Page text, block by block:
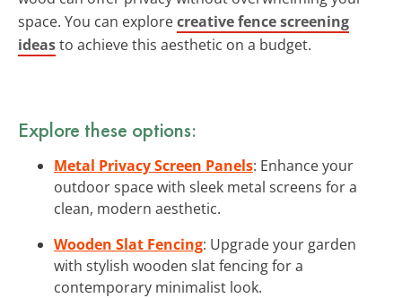
space. You can explorecreative fence screening
ideasto achieve this aesthetic on a budget.
Explore these options:
Metal Privacy Screen Panels: Enhance your
outdoor space with sleek metal screens for a
clean, modern aesthetic.
Wooden Slat Fencing: Upgrade your garden
with stylish wooden slat fencing for a
contemporary minimalist look.